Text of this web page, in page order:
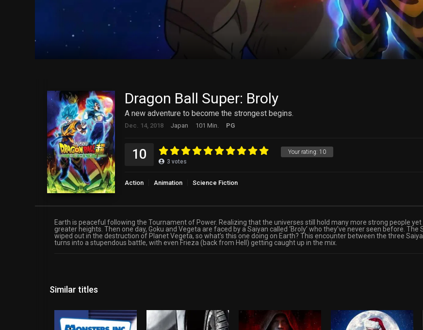
Dragon Ball Super: Broly
A new adventure to become the strongest begins.
Dec. 14, 2018 Japan 101 Min. PG
Your rating: 10
10 3 votes
Action Animation Science Fiction
Earth is peaceful following the Tournament of Power. Realizing that the universes still hold many more strong people
greater heights. Then one day, Goku and Vegeta are faced by a Saiyan called ‘Broly’ who they’ve never seen before.
wiped out in the destruction of Planet Vegeta, so what’s this one doing on Earth? This encounter between the three
turns into a stupendous battle, with even Frieza (back from Hell) getting caught up in the mix.
Similar titles